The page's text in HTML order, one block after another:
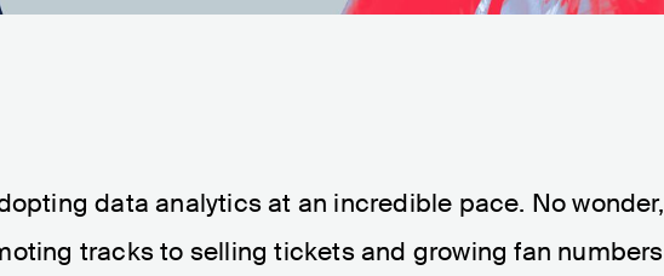
data analytics at an incredible pace. No wonder,
tracks to selling tickets and growing fan numbers